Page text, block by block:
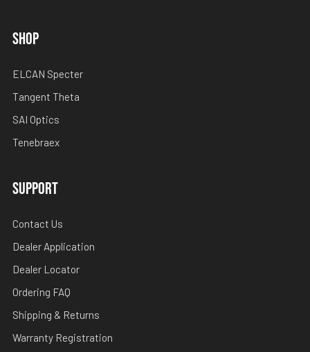
SHOP
ELCAN Specter
Tangent Theta
SAI Optics
Tenebraex
SUPPORT
Contact Us
Dealer Application
Dealer Locator
Ordering FAQ
Shipping & Returns
Warranty Registration